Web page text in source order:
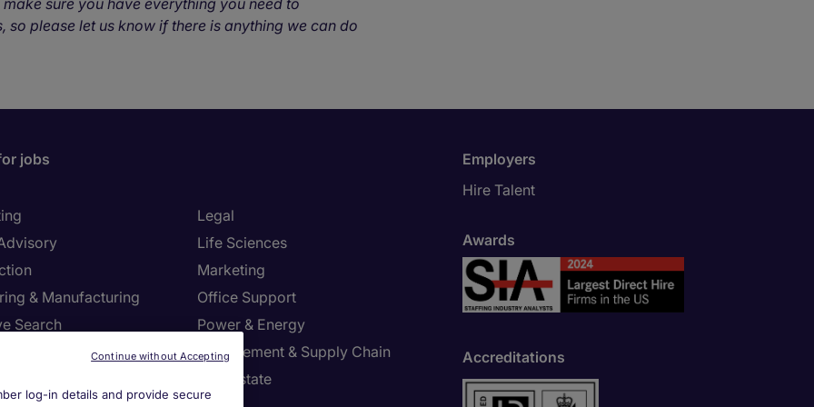
sure you have everything you need to
please let us know if there is anything we can do
jobs
& Manufacturing
Search
Management
Legal
Life Sciences
Marketing
Office Support
Power & Energy
Procurement & Supply Chain
Real Estate
Employers
Hire Talent
Awards
Accreditations
log-in details and provide secure
Continue without Accepting